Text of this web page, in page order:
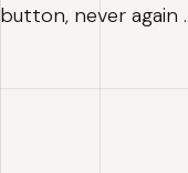
button, never again